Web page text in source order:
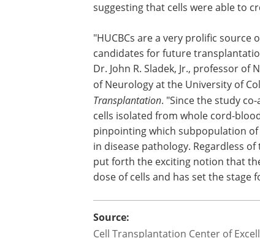
suggesting that cells were able to
"HUCBCs are a very prolific source
candidates for future
Dr. John R. Sladek, Jr., professor
of Neurology at the University of
Transplantation. "Since the study
cells isolated from whole cord-
pinpointing which subpopulation
in disease pathology. Regardless
put forth the exciting notion that
dose of cells and has set the stage
Source:
Cell Transplantation Center of